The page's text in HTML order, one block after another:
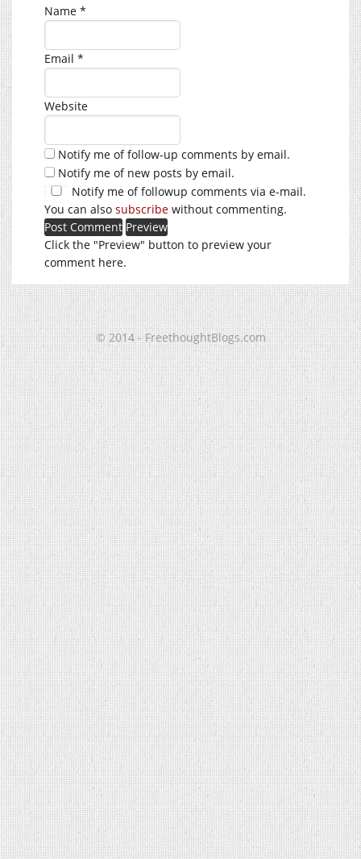
Name *
Email *
Website
Notify me of follow-up comments by email.
Notify me of new posts by email.
Notify me of followup comments via e-mail.
You can also subscribe without commenting.
Click the "Preview" button to preview your
comment here.
© 2014 - FreethoughtBlogs.com